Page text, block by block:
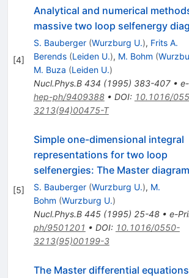
[4]
Analytical and numerical
massive two loop selfenergy
S. Bauberger (Wurzburg U.), Frits A.
Berends (Leiden U.), M. Bohm (
M. Buza (Leiden U.)
Nucl.Phys.B 434 (1995) 383-407•
hep-ph/9409388• DOI: 10.1016/
3213(94)00475-T
[5]
Simple one-dimensional integral
representations for two loop
selfenergies: The Master diagram
S. Bauberger (Wurzburg U.), M.
Bohm (Wurzburg U.)
Nucl.Phys.B 445(1995) 25-48• e-
ph/9501201 • DOI: 10.1016/0550-
3213(95)00199-3
The Master differential